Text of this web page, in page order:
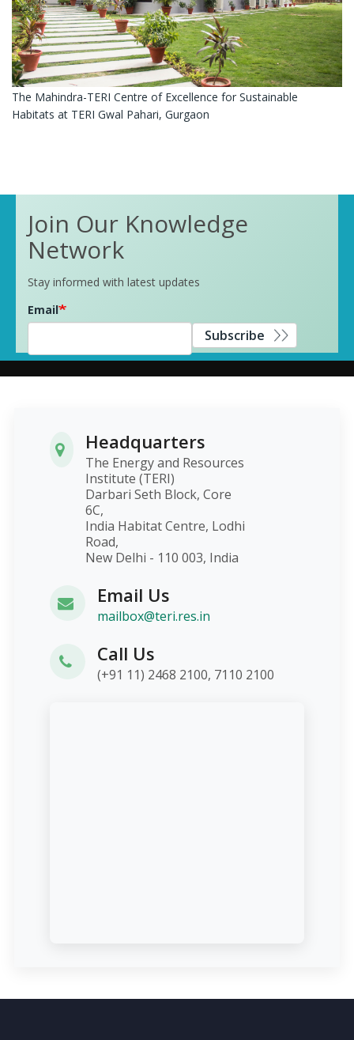
The Mahindra-TERI Centre of Excellence for Sustainable
Habitats at TERI Gwal Pahari, Gurgaon
Join Our Knowledge
Network
Stay informed with latest updates
Email
Subscribe
Headquarters
The Energy and Resources
Institute (TERI)
Darbari Seth Block, Core
6C,
India Habitat Centre, Lodhi
Road,
New Delhi - 110 003, India
Email Us
mailbox@teri.res.in
Call Us
(+91 11) 2468 2100, 7110 2100